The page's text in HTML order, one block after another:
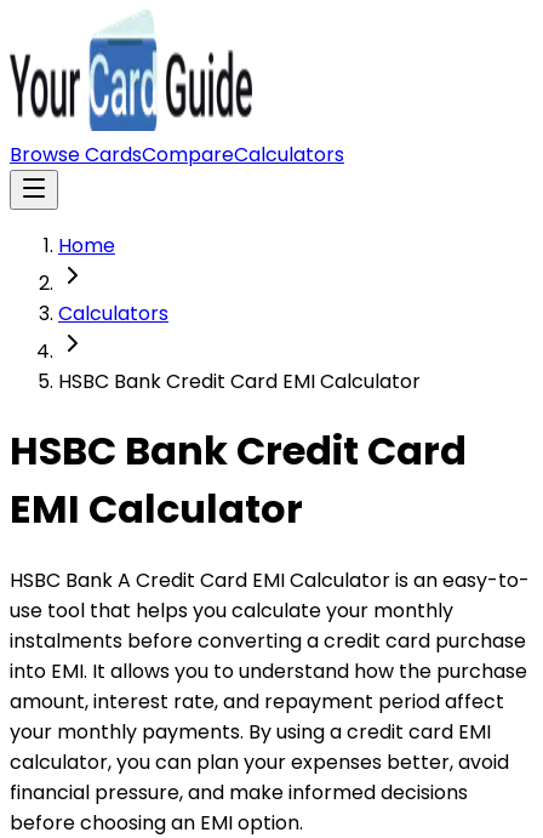
Browse CardsCompareCalculators
Home
Calculators
HSBC Bank Credit Card EMI Calculator
HSBC Bank Credit Card
EMI Calculator
HSBC Bank A Credit Card EMI Calculator is an easy-to-
use tool that helps you calculate your monthly
instalments before converting a credit card purchase
into EMI. It allows you to understand how the purchase
amount, interest rate, and repayment period affect
your monthly payments. By using a credit card EMI
calculator, you can plan your expenses better, avoid
financial pressure, and make informed decisions
before choosing an EMI option.